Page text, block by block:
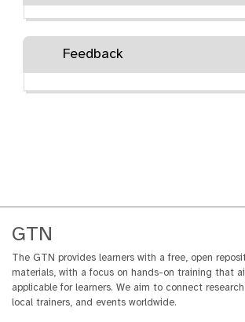
Feedback
GTN
The GTN provides learners with a free, open
materials, with a focus on hands-on training that
applicable for learners. We aim to connect
local trainers, and events worldwide.